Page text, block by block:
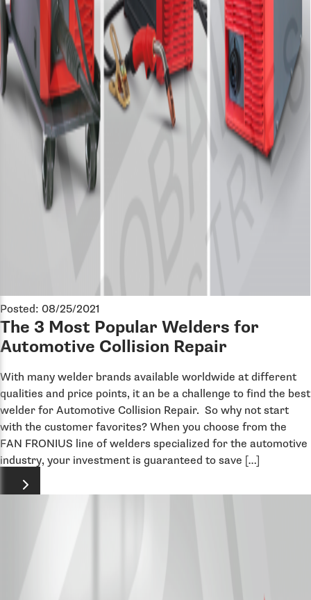
Posted: 08/25/2021
The 3 Most Popular Welders for
Automotive Collision Repair
With many welder brands available worldwide at different
qualities and price points, it an be a challenge to find the best
welder for Automotive Collision Repair. So why not start
with the customer favorites? When you choose from the
FAN FRONIUS line of welders specialized for the automotive
industry, your investment is guaranteed to save […]